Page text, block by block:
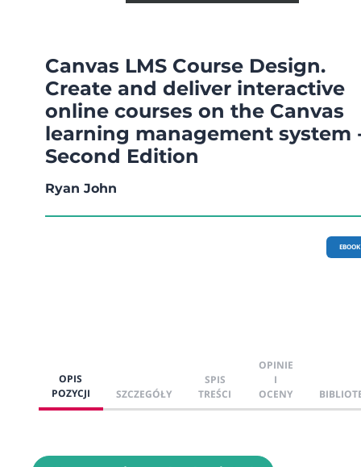
Canvas LMS Course Design.
Create and deliver interactive
online courses on the Canvas
learning management system
Second Edition
Ryan John
EBOOK
OPIS
POZYCJI
SZCZEGÓŁY
SPIS
TREŚCI
OPINIE
I
OCENY